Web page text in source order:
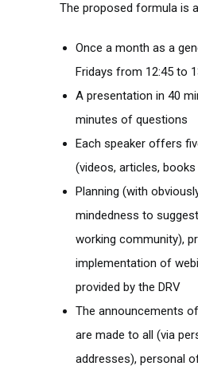
The proposed formula is
Once a month as a
Fridays from 12:45 to
A presentation in 40
minutes of questions
Each speaker offers
(videos, articles,
Planning (with
mindedness to
working community),
implementation of
provided by the DRV
The announcements
are made to all (via
addresses), personal